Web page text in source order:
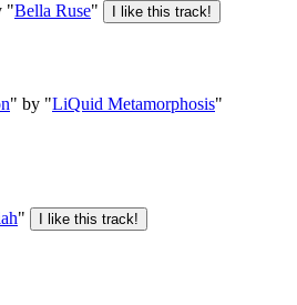
"Bella Ruse"
" by "LiQuid Metamorphosis"
"